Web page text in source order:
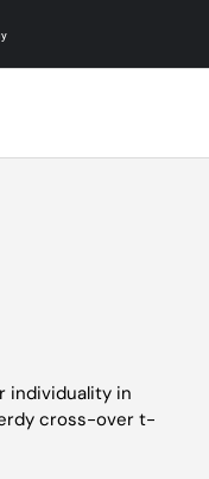
individuality in
cross-over t-